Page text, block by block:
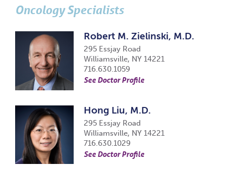
Oncology Specialists
Robert M. Zielinski, M.D.
295 Essjay Road
Williamsville, NY 14221
716.630.1059
See Doctor Profile
Hong Liu, M.D.
295 Essjay Road
Williamsville, NY 14221
716.630.1029
See Doctor Profile